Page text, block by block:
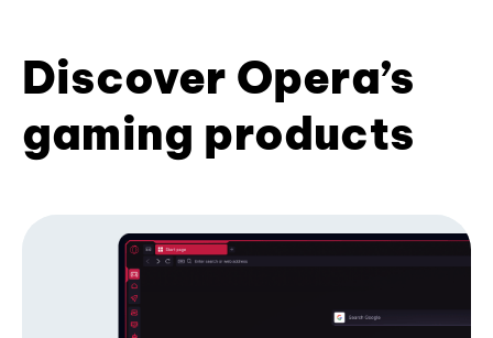
Discover Opera’s
gaming products